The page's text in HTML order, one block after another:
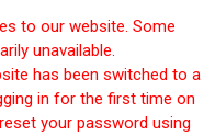
to our website. Some
unavailable.
has been switched to a
in for the first time on
your password using